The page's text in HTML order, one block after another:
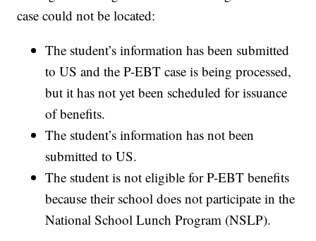
case could not be located:
The student’s information has been submitted
to US and the P-EBT case is being processed,
but it has not yet been scheduled for issuance
of benefits.
The student’s information has not been
submitted to US.
The student is not eligible for P-EBT benefits
because their school does not participate in the
National School Lunch Program (NSLP).